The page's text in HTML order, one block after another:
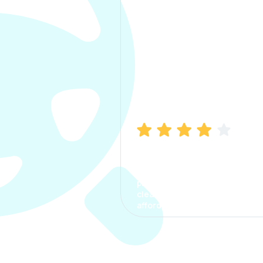
process. The options were
clear, the premium was
affordable.